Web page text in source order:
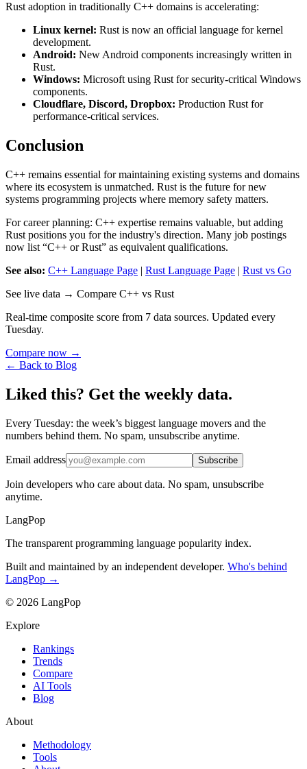
Rust adoption in traditionally C++ domains is accelerating:
Linux kernel: Rust is now an official language for kernel
development.
Android: New Android components increasingly written in
Rust.
Windows: Microsoft using Rust for security-critical Windows
components.
Cloudflare, Discord, Dropbox: Production Rust for
performance-critical services.
Conclusion
C++ remains essential for maintaining existing systems and domains
where its ecosystem is unmatched. Rust is the future for new
systems programming projects where memory safety matters.
For career planning: C++ expertise remains valuable, but adding
Rust positions you for the industry's direction. Many job postings
now list “C++ or Rust” as equivalent qualifications.
See also: C++ Language Page | Rust Language Page | Rust vs Go
See live data → Compare C++ vs Rust
Real-time composite score from 7 data sources. Updated every
Tuesday.
Compare now →
← Back to Blog
Liked this? Get the weekly data.
Every Tuesday: the week’s biggest language movers and the
numbers behind them. No spam, unsubscribe anytime.
Email address Subscribe
Join developers who care about data. No spam, unsubscribe
anytime.
LangPop
The transparent programming language popularity index.
Built and maintained by an independent developer. Who's behind
LangPop →
© 2026 LangPop
Explore
Rankings
Trends
Compare
AI Tools
Blog
About
Methodology
Tools